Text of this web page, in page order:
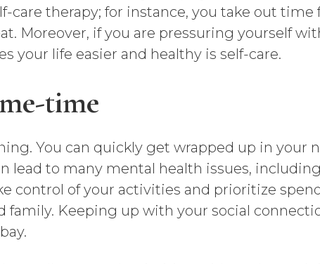
care therapy; for instance, you take out
Moreover, if you are pressuring yourself
your life easier and healthy is self-care.
time
You can quickly get wrapped up in your
lead to many mental health issues,
control of your activities and prioritize
family. Keeping up with your social